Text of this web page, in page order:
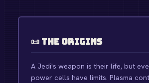
📜 The Origins
A Jedi's weapon is their life, but
power cells have limits. Plasma